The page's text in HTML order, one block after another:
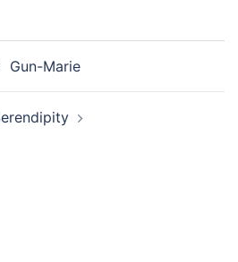
Gun-Marie